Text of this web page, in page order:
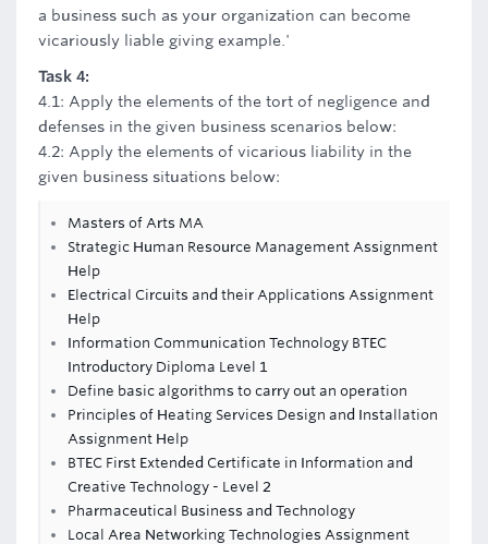
a business such as your organization can become
vicariously liable giving example.'
Task 4:
4.1: Apply the elements of the tort of negligence and
defenses in the given business scenarios below:
4.2: Apply the elements of vicarious liability in the
given business situations below:
Masters of Arts MA
Strategic Human Resource Management Assignment
Help
Electrical Circuits and their Applications Assignment
Help
Information Communication Technology BTEC
Introductory Diploma Level 1
Define basic algorithms to carry out an operation
Principles of Heating Services Design and Installation
Assignment Help
BTEC First Extended Certificate in Information and
Creative Technology - Level 2
Pharmaceutical Business and Technology
Local Area Networking Technologies Assignment